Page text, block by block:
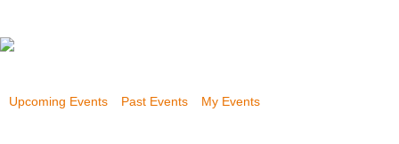
Upcoming Events Past Events My Events